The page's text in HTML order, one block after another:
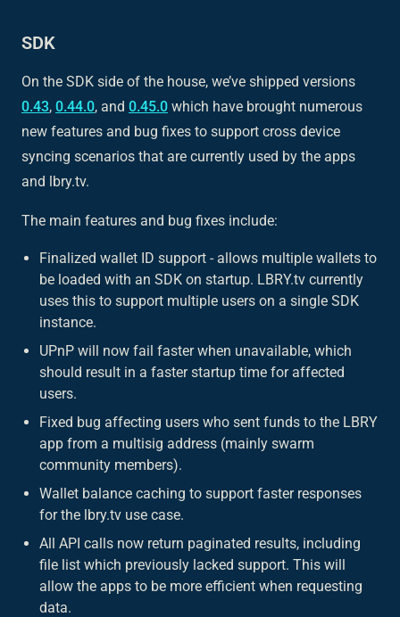
SDK
On the SDK side of the house, we’ve shipped versions
0.43, 0.44.0, and 0.45.0 which have brought numerous
new features and bug fixes to support cross device
syncing scenarios that are currently used by the apps
and lbry.tv.
The main features and bug fixes include:
Finalized wallet ID support - allows multiple wallets to
be loaded with an SDK on startup. LBRY.tv currently
uses this to support multiple users on a single SDK
instance.
UPnP will now fail faster when unavailable, which
should result in a faster startup time for affected
users.
Fixed bug affecting users who sent funds to the LBRY
app from a multisig address (mainly swarm
community members).
Wallet balance caching to support faster responses
for the lbry.tv use case.
All API calls now return paginated results, including
file list which previously lacked support. This will
allow the apps to be more efficient when requesting
data.